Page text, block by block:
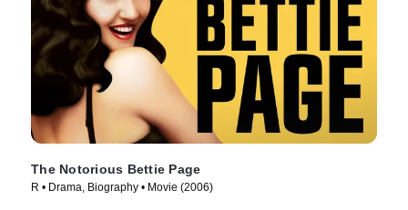
The Notorious Bettie Page
R • Drama, Biography • Movie (2006)